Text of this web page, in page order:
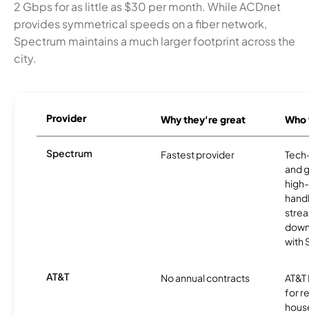
2 Gbps for as little as $30 per month. While ACDnet
provides symmetrical speeds on a fiber network,
Spectrum maintains a much larger footprint across the
city.
Provider Why they're great
Spectrum Fastest provider
and
with
AT&T No annual contracts
for